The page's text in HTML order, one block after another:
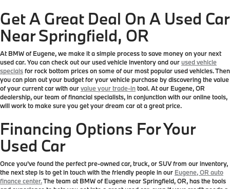
Get A Great Deal On A Used Car
Near Springfield, OR
At BMW of Eugene, we make it a simple process to save money on your next
used car. You can check out our used vehicle inventory and ourused vehicle
specialsfor rock bottom prices on some of our most popular used vehicles. Then
you can plan out your budget for your vehicle purchase by discovering the value
of your current car with ourvalue your trade-intool. At our Eugene, OR
dealership, our team of financial specialists, in conjunction with our online tools,
will work to make sure you get your dream car at a great price.
Financing Options For Your
Used Car
Once you've found the perfect pre-owned car, truck, or SUV from our inventory,
the next step is to get in touch with the friendly people in our Eugene, OR auto
finance center.The team at BMW of Eugene near Springfield, OR, has the tools